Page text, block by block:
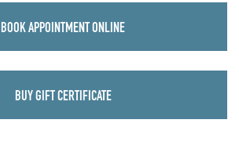
BOOK APPOINTMENT ONLINE
BUY GIFT CERTIFICATE